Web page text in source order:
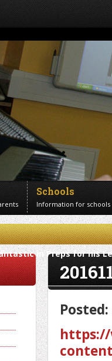
Schools
Information for schools
in Preps for his